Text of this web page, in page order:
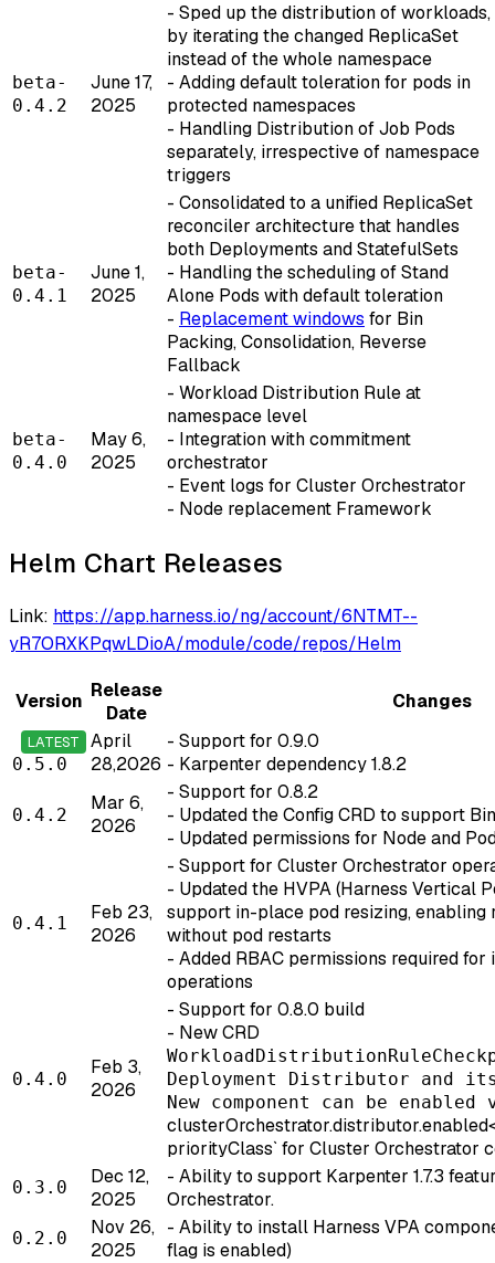
beta-
0.4.2
June 17,
2025
- Sped up the distribution of workloads,
by iterating the changed ReplicaSet
instead of the whole namespace
- Adding default toleration for pods in
protected namespaces
- Handling Distribution of Job Pods
separately, irrespective of namespace
triggers
beta-
0.4.1
June 1,
2025
- Consolidated to a unified ReplicaSet
reconciler architecture that handles
both Deployments and StatefulSets
- Handling the scheduling of Stand
Alone Pods with default toleration
- Replacement windows for Bin
Packing, Consolidation, Reverse
Fallback
beta-
0.4.0
May 6,
2025
- Workload Distribution Rule at
namespace level
- Integration with commitment
orchestrator
- Event logs for Cluster Orchestrator
- Node replacement Framework
Helm Chart Releases
Link: https://app.harness.io/ng/account/6NTMT--
yR7ORXKPqwLDioA/module/code/repos/Helm
Version Release
Date
Changes
LATEST
0.5.0
April
28,2026
- Support for 0.9.0
- Karpenter dependency 1.8.2
0.4.2
Mar 6,
2026
- Support for 0.8.2
- Updated the Config CRD to support
- Updated permissions for Node and
0.4.1
Feb 23,
2026
- Support for Cluster Orchestrator
- Updated the HVPA (Harness Vertical
support in-place pod resizing, enabling
without pod restarts
- Added RBAC permissions required
operations
0.4.0
Feb 3,
2026
- Support for 0.8.0 build
- New CRD
Deployment Distributor and
New component can be
clusterOrchestrator.distributor.enabled
priorityClass` for Cluster Orchestrator
0.3.0
Dec 12,
2025
- Ability to support Karpenter 1.7.3
Orchestrator.
0.2.0
Nov 26,
2025
- Ability to install Harness VPA
flag is enabled)